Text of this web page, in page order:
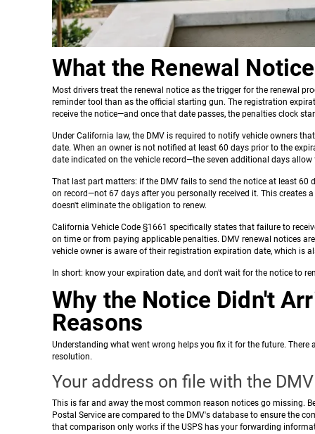
What the Renewal
Most drivers treat the renewal notice as the trigger for the renewal
reminder tool than as the official starting gun. The registration
receive the notice—and once that date passes, the penalties clock
Under California law, the DMV is required to notify vehicle owners
date. When an owner is not notified at least 60 days prior to the
date indicated on the vehicle record—the seven additional days
That last part matters: if the DMV fails to send the notice at least
on record—not 67 days after you personally received it. This
doesn't eliminate the obligation to renew.
California Vehicle Code §1661 specifically states that failure to
on time or from paying applicable penalties. DMV renewal notices
vehicle owner is aware of their registration expiration date, which is
In short: know your expiration date, and don't wait for the notice to
Why the Notice Didn't
Reasons
Understanding what went wrong helps you fix it for the future.
resolution.
Your address on file with the
This is far and away the most common reason notices go missing.
Postal Service are compared to the DMV's database to ensure the
that comparison only works if the USPS has your forwarding